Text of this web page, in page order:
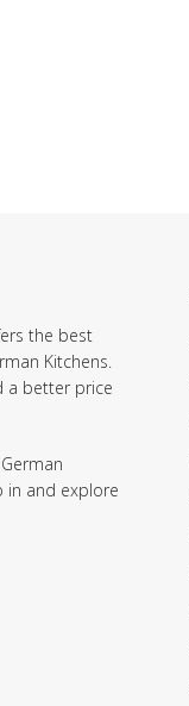
the best
Kitchens.
a better price
in and explore